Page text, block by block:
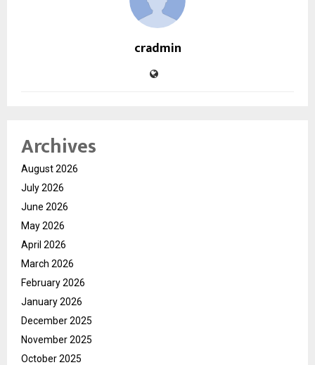
cradmin
Archives
August 2026
July 2026
June 2026
May 2026
April 2026
March 2026
February 2026
January 2026
December 2025
November 2025
October 2025